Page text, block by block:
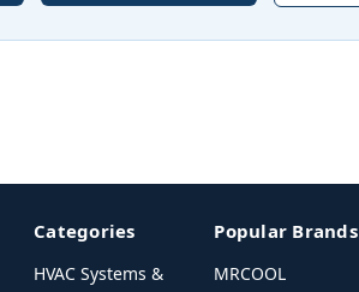
Categories
HVAC Systems &
Popular Brands
MRCOOL